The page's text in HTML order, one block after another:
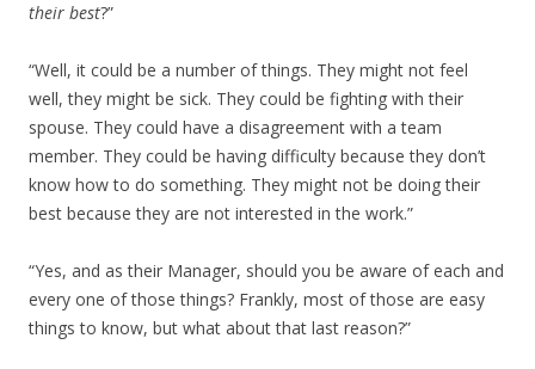
their best?”
“Well, it could be a number of things. They might not feel
well, they might be sick. They could be fighting with their
spouse. They could have a disagreement with a team
member. They could be having difficulty because they don’t
know how to do something. They might not be doing their
best because they are not interested in the work.”
“Yes, and as their Manager, should you be aware of each and
every one of those things? Frankly, most of those are easy
things to know, but what about that last reason?”